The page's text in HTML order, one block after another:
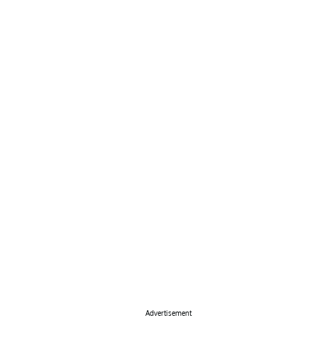
Advertisement